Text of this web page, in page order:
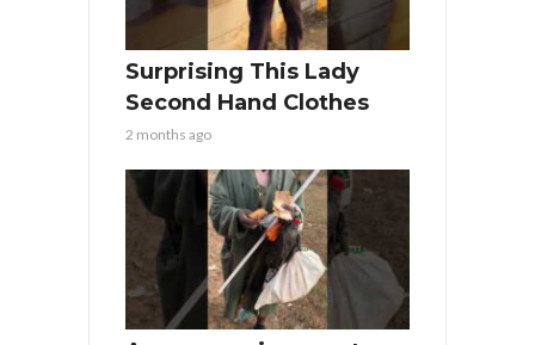
Surprising This Lady
Second Hand Clothes
2 months ago